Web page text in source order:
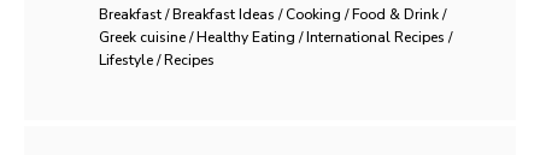
Breakfast / Breakfast Ideas / Cooking / Food & Drink /
Greek cuisine / Healthy Eating / International Recipes /
Lifestyle / Recipes